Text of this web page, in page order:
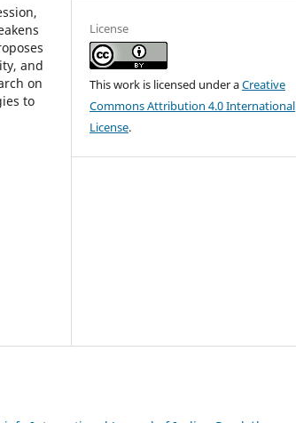
and
on
to
License
This work is licensed under aCreative
Commons Attribution 4.0 International
License.